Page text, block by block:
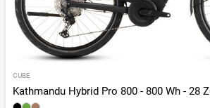
CUBE
Kathmandu Hybrid Pro 800 - 800 Wh - 28